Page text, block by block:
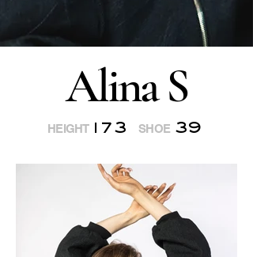
Alina S
HEIGHT 173 SHOE 39